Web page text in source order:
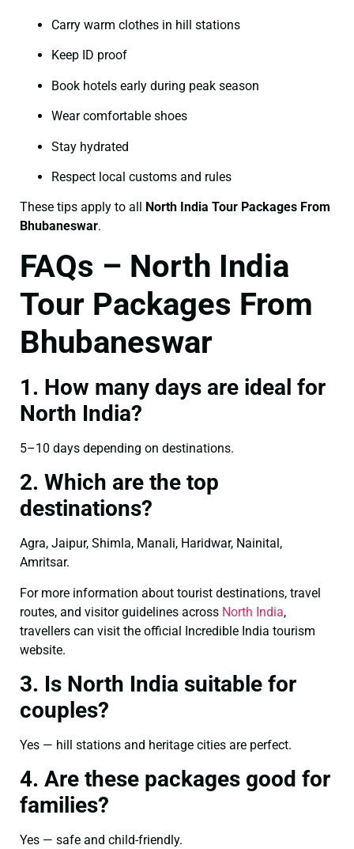
Carry warm clothes in hill stations
Keep ID proof
Book hotels early during peak season
Wear comfortable shoes
Stay hydrated
Respect local customs and rules
These tips apply to all
North India Tour Packages From
Bhubaneswar.
FAQs – North India
Tour Packages From
Bhubaneswar
1. How many days are ideal for
North India?
5–10 days depending on destinations.
2. Which are the top
destinations?
Agra, Jaipur, Shimla, Manali, Haridwar, Nainital,
Amritsar.
For more information about tourist destinations, travel
routes, and visitor guidelines across North India,
travellers can visit the official Incredible India tourism
website.
3. Is North India suitable for
couples?
Yes — hill stations and heritage cities are perfect.
4. Are these packages good for
families?
Yes — safe and child-friendly.